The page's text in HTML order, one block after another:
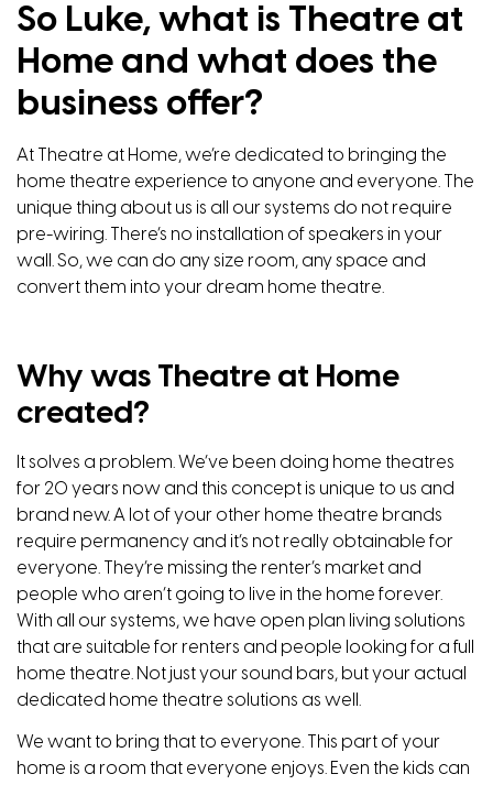
So Luke, what is Theatre at
Home and what does the
business offer?
At Theatre at Home,we’re dedicated to bringing the
home theatre experience to anyone and everyone. The
unique thing about us is all our systems do not require
pre-wiring. There’s no installation of speakers in your
wall. So, we can do any size room, any space and
convert them into your dream home theatre.
Why was Theatre at Home
created?
It solves a problem. We’ve been doing home theatres
for 20 years now and this concept is unique to us and
brand new. A lot of your other home theatre brands
require permanency and it’s not really obtainable for
everyone. They’re missing the renter’s market and
people who aren’t going to live in the home forever.
With all our systems, we have open plan living solutions
that are suitable for renters and people looking for a full
home theatre. Not just your sound bars, but your actual
dedicated home theatre solutions as well.
We want to bring that to everyone. This part of your
home is a room that everyone enjoys. Even the kids can